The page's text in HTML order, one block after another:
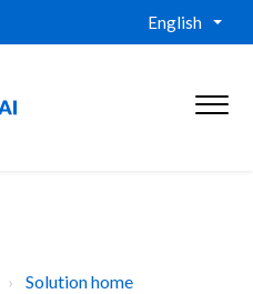
English
Solution home